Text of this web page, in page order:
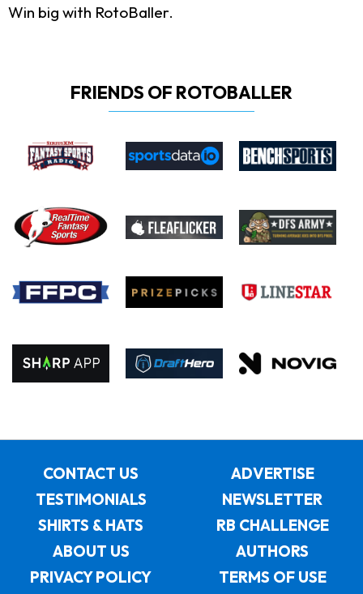
Win big with RotoBaller.
FRIENDS OF ROTOBALLER
CONTACT US
ADVERTISE
TESTIMONIALS
NEWSLETTER
SHIRTS & HATS
RB CHALLENGE
ABOUT US
AUTHORS
PRIVACY POLICY
TERMS OF USE